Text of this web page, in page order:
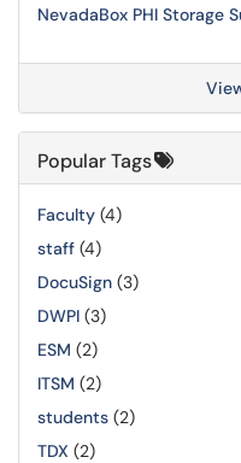
NevadaBox PHI Storage
Popular Tags
Faculty (4)
staff (4)
DocuSign (3)
DWPI (3)
ESM (2)
ITSM (2)
students (2)
TDX (2)